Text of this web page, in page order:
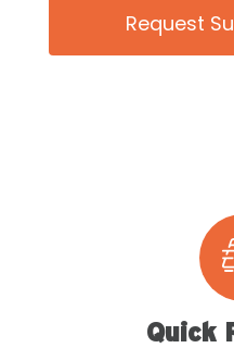
Request
Quick